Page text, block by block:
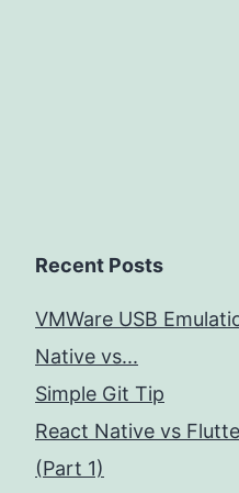
Recent Posts
VMWare USB
Native vs...
Simple Git Tip
React Native vs
(Part 1)